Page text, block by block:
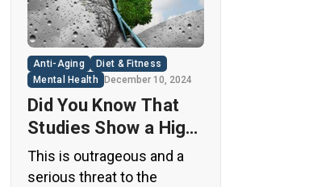
minimal oversight,
potentially exposing
consumers to thousands
of untested chemicals in
their daily diets. This
situation has created a
significant public health
concern that demands
immediate […]
Anti-Aging
Diet & Fitness
Mental Health
December 10, 2024
Did You Know That
Studies Show a High
Concentration of
Microplastics in the
This is outrageous and a
serious threat to the